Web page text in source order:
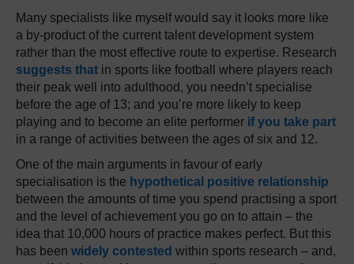
Many specialists like myself would say it looks more like
a by-product of the current talent development system
rather than the most effective route to expertise. Research
suggests that in sports like football where players reach
their peak well into adulthood, you needn’t specialise
before the age of 13; and you’re more likely to keep
playing and to become an elite performer if you take part
in a range of activities between the ages of six and 12.
One of the main arguments in favour of early
specialisation is the hypothetical positive relationship
between the amounts of time you spend practising a sport
and the level of achievement you go on to attain – the
idea that 10,000 hours of practice makes perfect. But this
has been widely contested within sports research – and,